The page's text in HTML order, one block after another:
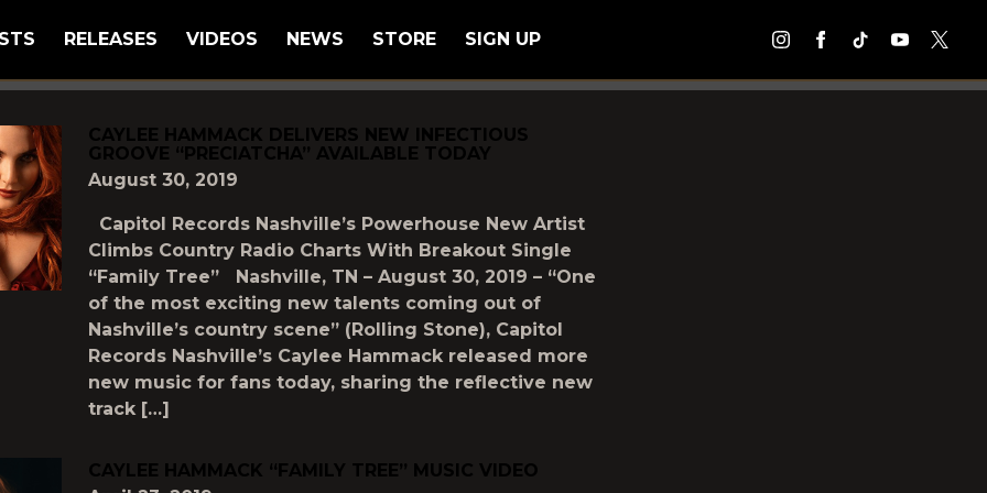
RELEASES VIDEOS NEWS STORE SIGN UP
AS"FAMILY-TREE"
CAYLEE HAMMACK DELIVERS NEW INFECTIOUS
GROOVE “PRECIATCHA” AVAILABLE TODAY
August 30, 2019
Capitol Records Nashville’s Powerhouse New Artist
Climbs Country Radio Charts With Breakout Single
“Family Tree” Nashville, TN – August 30, 2019 – “One
of the most exciting new talents coming out of
Nashville’s country scene” (Rolling Stone), Capitol
Records Nashville’s Caylee Hammack released more
new music for fans today, sharing the reflective new
track […]
CAYLEE HAMMACK “FAMILY TREE” MUSIC VIDEO